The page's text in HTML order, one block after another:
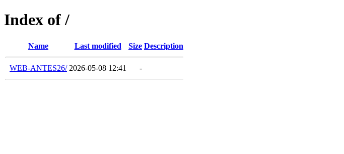
Index of /
Name Last modified Size Description
WEB-ANTES26/ 2026-05-08 12:41 -